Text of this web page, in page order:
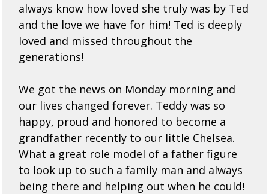
always know how loved she truly was by Ted
and the love we have for him! Ted is deeply
loved and missed throughout the
generations!
We got the news on Monday morning and
our lives changed forever. Teddy was so
happy, proud and honored to become a
grandfather recently to our little Chelsea.
What a great role model of a father figure
to look up to such a family man and always
being there and helping out when he could!